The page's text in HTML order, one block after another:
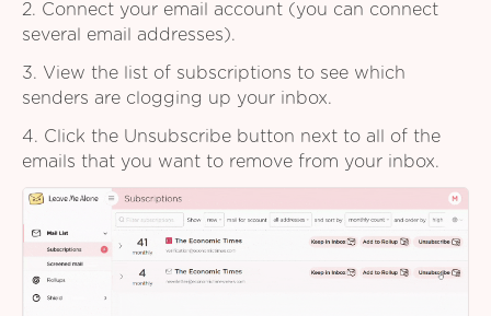
2. Connect your email account (you can connect
several email addresses).
3. View the list of subscriptions to see which
senders are clogging up your inbox.
4. Click the Unsubscribe button next to all of the
emails that you want to remove from your inbox.